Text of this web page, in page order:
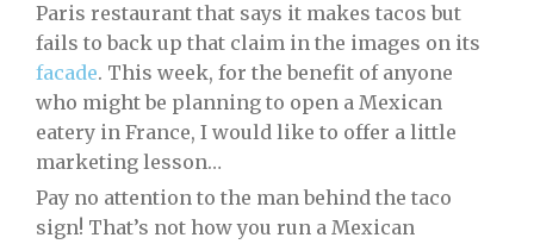
Paris restaurant that says it makes tacos but
fails to back up that claim in the images on its
facade. This week, for the benefit of anyone
who might be planning to open a Mexican
eatery in France, I would like to offer a little
marketing lesson…
Pay no attention to the man behind the taco
sign! That’s not how you run a Mexican